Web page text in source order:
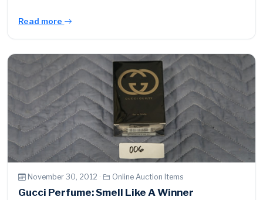
Read more
November 30, 2012 · Online Auction Items
Gucci Perfume: Smell Like A Winner